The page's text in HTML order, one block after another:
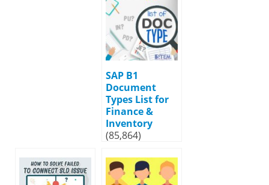
SAP B1
Document
Types List for
Finance &
Inventory
(85,864)